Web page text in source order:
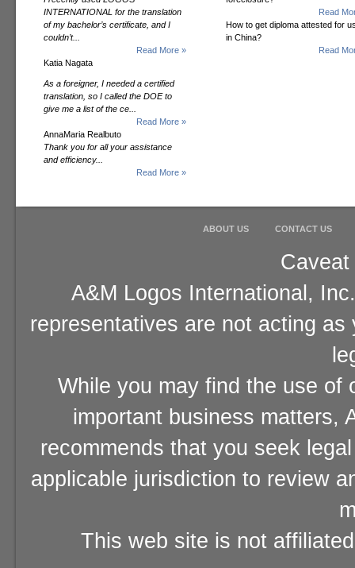
INTERNATIONAL for the translation
of my bachelor’s certificate, and I
couldn’t...
Read More »
Katia Nagata
As a foreigner, I needed a certified
translation, so I called the DOE to
give me a list of the ce...
Read More »
AnnaMaria Realbuto
Thank you for all your assistance
and efficiency...
Read More »
Read
How to get diploma attested for
in China?
Read
ABOUT US CONTACT US
A&M Logos International,
representatives are not acting
While you may find the use of
important business matters,
recommends that you seek
applicable jurisdiction to review
This web site is not